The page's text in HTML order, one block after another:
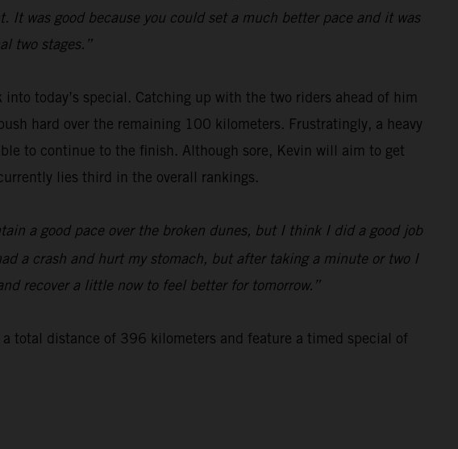
was good because you could set a much better pace and it was
two stages.”
today’s special. Catching up with the two riders ahead of him
hard over the remaining 100 kilometers. Frustratingly, a heavy
to continue to the finish. Although sore, Kevin will aim to get
lies third in the overall rankings.
a good pace over the broken dunes, but I think I did a good job
a crash and hurt my stomach, but after taking a minute or two I
recover a little now to feel better for tomorrow.”
total distance of 396 kilometers and feature a timed special of